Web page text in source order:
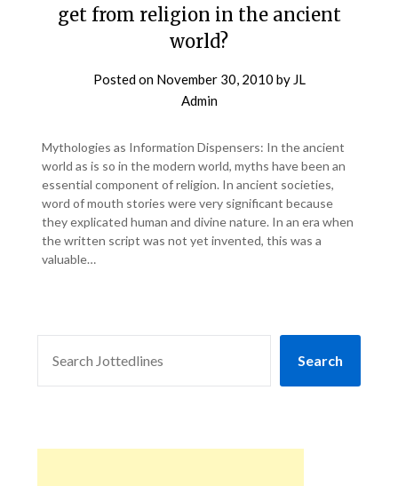
get from religion in the ancient
world?
Posted on November 30, 2010 by JL
Admin
Mythologies as Information Dispensers: In the ancient
world as is so in the modern world, myths have been an
essential component of religion. In ancient societies,
word of mouth stories were very significant because
they explicated human and divine nature. In an era when
the written script was not yet invented, this was a
valuable…
Search